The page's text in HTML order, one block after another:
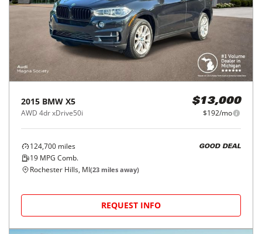
2015 BMW X5
AWD 4dr xDrive50i
$13,000
$192/mo
124,700 miles
19 MPG Comb.
GOOD DEAL
Rochester Hills, MI(23 miles away)
REQUEST INFO